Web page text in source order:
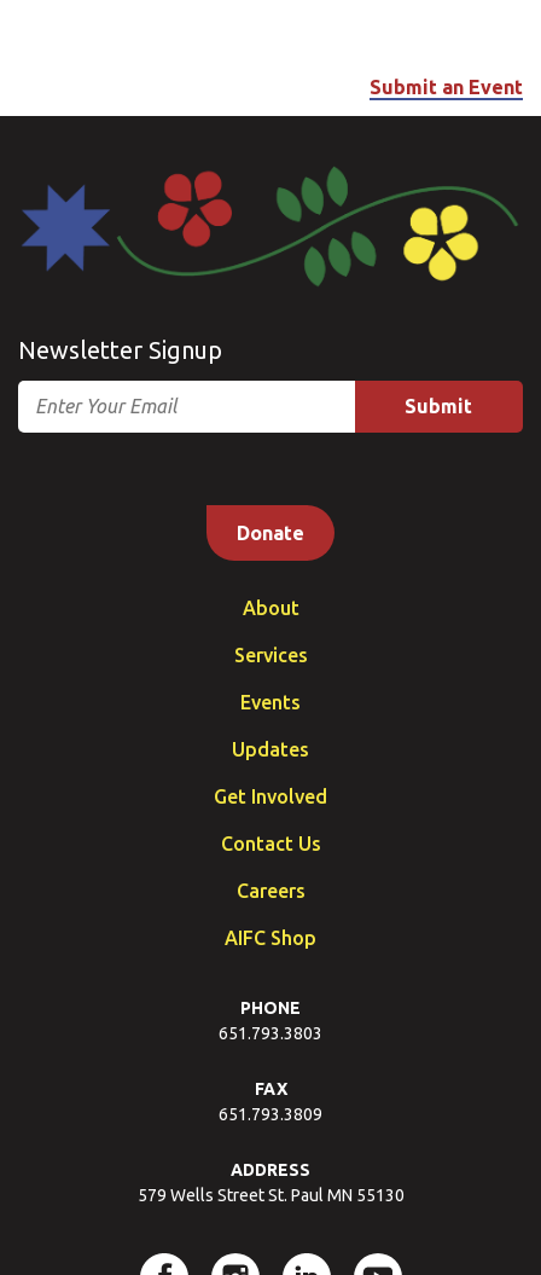
Submit an Event
Newsletter Signup
Email
Donate
About
Services
Events
Updates
Get Involved
Contact Us
Careers
AIFC Shop
PHONE
651.793.3803
FAX
651.793.3809
ADDRESS
579 Wells Street St. Paul MN 55130